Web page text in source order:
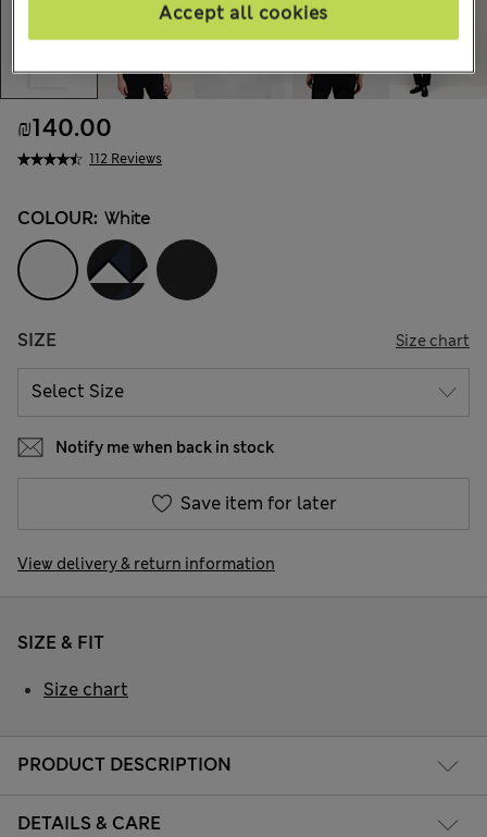
112 Reviews
₪140.00
COLOUR: White
SIZE Size chart
Notify me when back in stock
Save item for later
View delivery & return information
PRODUCT DESCRIPTION
DETAILS & CARE
SIZE & FIT
Size chart
Accept all cookies